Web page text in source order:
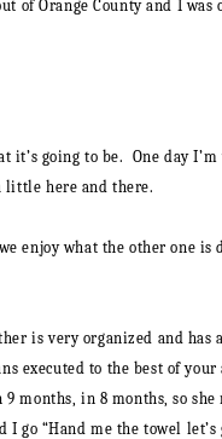
Orange County and I
going to be. One day
little here and there.
what the other one
is very organized and
executed to the best of
9 months, in 8 months, so
go “Hand me the towel let’s